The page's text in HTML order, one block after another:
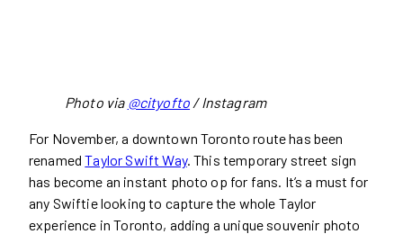
Photo via @cityofto / Instagram
For November, a downtown Toronto route has been
renamedTaylor Swift Way. This temporary street sign
has become an instant photo op for fans. It’s a must for
any Swiftie looking to capture the whole Taylor
experience in Toronto, adding a unique souvenir photo